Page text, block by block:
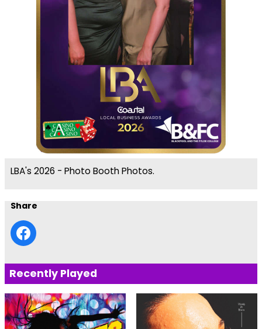
LBA's 2026 - Photo Booth Photos.
Share
Recently Played